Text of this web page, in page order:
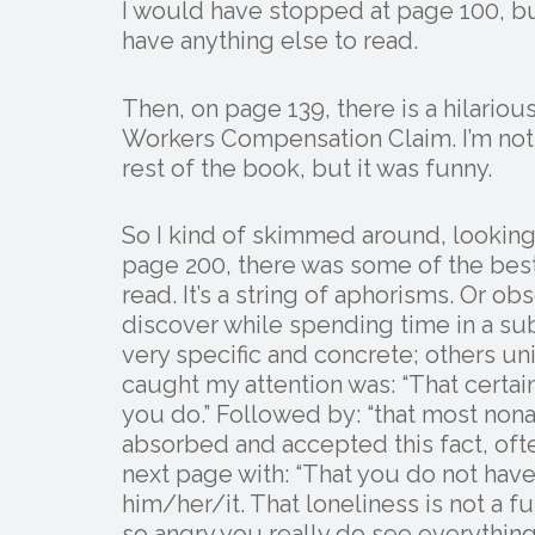
I would have stopped at page 100,
have anything else to read.
Then, on page 139, there is a
Workers Compensation Claim. I’m
rest of the book, but it was funny.
So I kind of skimmed around,
page 200, there was some of the
read. It’s a string of aphorisms. Or
discover while spending time in a
very specific and concrete; others
caught my attention was: “That
you do.” Followed by: “that most
absorbed and accepted this fact,
next page with: “That you do not
him/her/it. That loneliness is not a